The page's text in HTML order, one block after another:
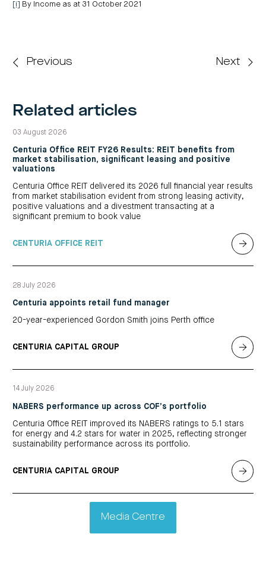
[i] By Income as at 31 October 2021
Previous Next
Related articles
03 August 2026
Centuria Office REIT FY26 Results: REIT benefits from
market stabilisation, significant leasing and positive
valuations
Centuria Office REIT delivered its 2026 full financial year results
from market stabilisation evident from strong leasing activity,
positive valuations and a divestment transacting at a
significant premium to book value
CENTURIA OFFICE REIT
28 July 2026
Centuria appoints retail fund manager
20-year-experienced Gordon Smith joins Perth office
CENTURIA CAPITAL GROUP
14 July 2026
NABERS performance up across COF’s portfolio
Centuria Office REIT improved its NABERS ratings to 5.1 stars
for energy and 4.2 stars for water in 2025, reflecting stronger
sustainability performance across its portfolio.
CENTURIA CAPITAL GROUP
Media Centre